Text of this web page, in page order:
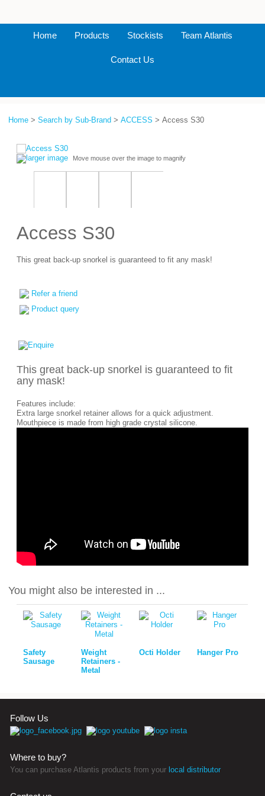
Home Products Stockists Team Atlantis
Contact Us
Home > Search by Sub-Brand > ACCESS > Access S30
larger image Move mouse over the image to magnify
Access S30
This great back-up snorkel is guaranteed to fit any mask!
Refer a friend
Product query
This great back-up snorkel is guaranteed to fit
any mask!
Features include:
Extra large snorkel retainer allows for a quick adjustment.
Mouthpiece is made from high grade crystal silicone.
You might also be interested in ...
Safety
Sausage
Weight
Retainers -
Metal
Octi Holder Hanger Pro
Follow Us
Where to buy?
You can purchase Atlantis products from your local distributor